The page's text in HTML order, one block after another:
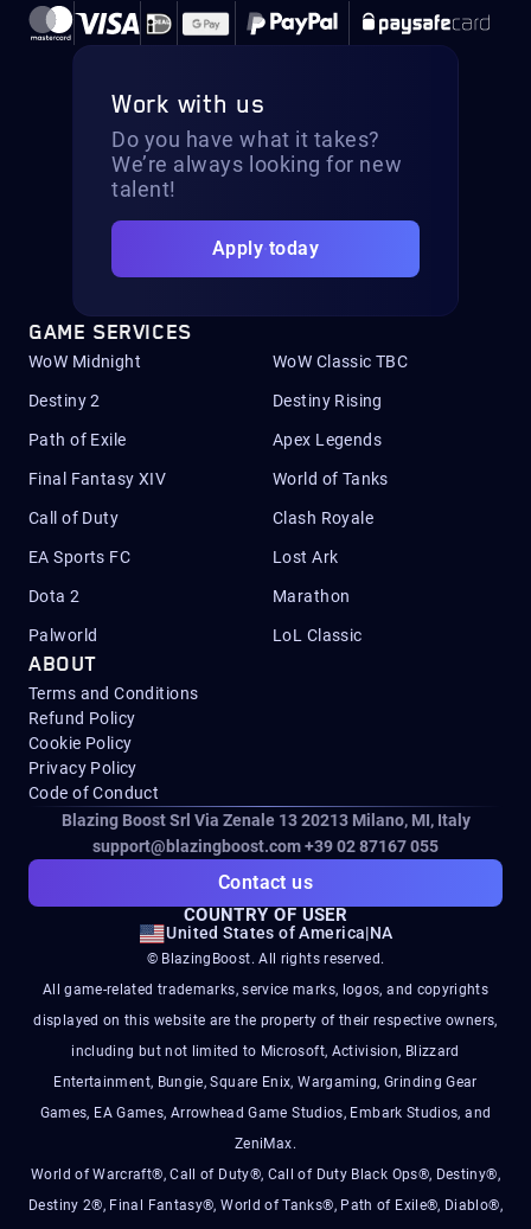
Work with us
Do you have what it takes?
We’re always looking for new
talent!
Apply today
GAME SERVICES
WoW Midnight WoW Classic TBC
Destiny 2 Destiny Rising
Path of Exile Apex Legends
Final Fantasy XIV World of Tanks
Call of Duty Clash Royale
EA Sports FC Lost Ark
Dota 2 Marathon
Palworld LoL Classic
ABOUT
Terms and Conditions
Refund Policy
Cookie Policy
Privacy Policy
Code of Conduct
Blazing Boost Srl Via Zenale 13 20213Milano, MI, Italy
support@blazingboost.com+39 02 87167 055
Contact us
COUNTRY OF USER
United States of America|NA
© BlazingBoost. All rights reserved.
All game-related trademarks, service marks, logos, and copyrights
displayed on this website are the property of their respective owners,
including but not limited to Microsoft, Activision, Blizzard
Entertainment, Bungie, Square Enix, Wargaming, Grinding Gear
Games, EA Games, Arrowhead Game Studios, Embark Studios, and
ZeniMax.
World of Warcraft®, Call of Duty®, Call of Duty Black Ops®, Destiny®,
Destiny 2®, Final Fantasy®, World of Tanks®, Path of Exile®, Diablo®,